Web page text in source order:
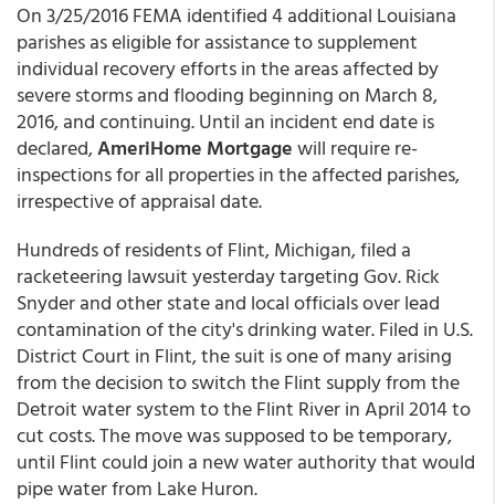
On 3/25/2016 FEMA identified 4 additional Louisiana
parishes as eligible for assistance to supplement
individual recovery efforts in the areas affected by
severe storms and flooding beginning on March 8,
2016, and continuing. Until an incident end date is
declared,AmeriHome Mortgagewill require re-
inspections for all properties in the affected parishes,
irrespective of appraisal date.
Hundreds of residents of Flint, Michigan, filed a
racketeering lawsuit yesterday targeting Gov. Rick
Snyder and other state and local officials over lead
contamination of the city's drinking water. Filed in U.S.
District Court in Flint, the suit is one of many arising
from the decision to switch the Flint supply from the
Detroit water system to the Flint River in April 2014 to
cut costs. The move was supposed to be temporary,
until Flint could join a new water authority that would
pipe water from Lake Huron.